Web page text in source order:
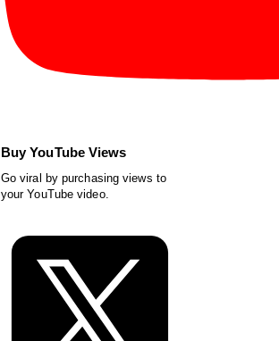
Buy YouTube Views
Go viral by purchasing views to
your YouTube video.